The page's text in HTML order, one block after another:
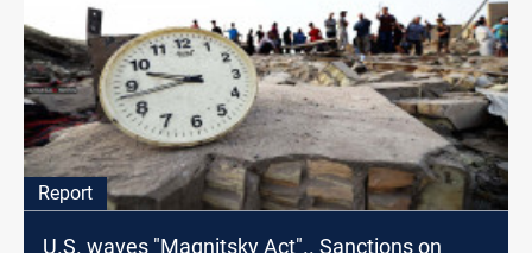
Report
U.S. waves "Magnitsky Act".. Sanctions on